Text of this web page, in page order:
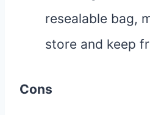
resealable bag,
store and keep
Cons